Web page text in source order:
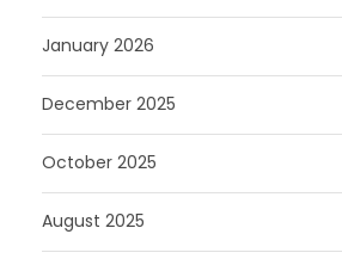
January 2026
December 2025
October 2025
August 2025